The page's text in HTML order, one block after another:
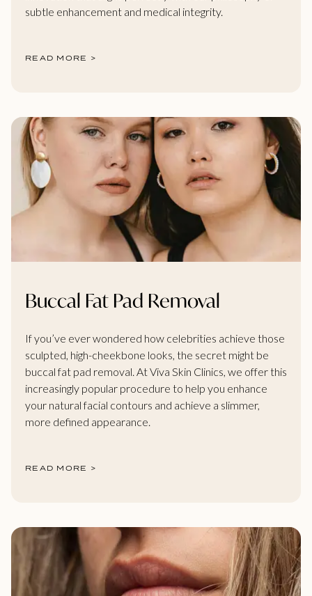
subtle enhancement and medical integrity.
READ MORE >
Buccal Fat Pad Removal
If you’ve ever wondered how celebrities achieve those
sculpted, high-cheekbone looks, the secret might be
buccal fat pad removal. At Viva Skin Clinics, we offer this
increasingly popular procedure to help you enhance
your natural facial contours and achieve a slimmer,
more defined appearance.
READ MORE >